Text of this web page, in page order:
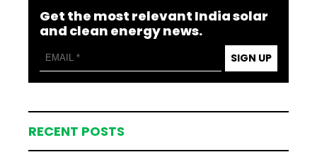
Get the most relevant India solar
and clean energy news.
SIGN UP
RECENT POSTS